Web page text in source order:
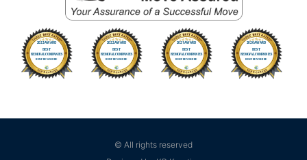
© All rights reserved